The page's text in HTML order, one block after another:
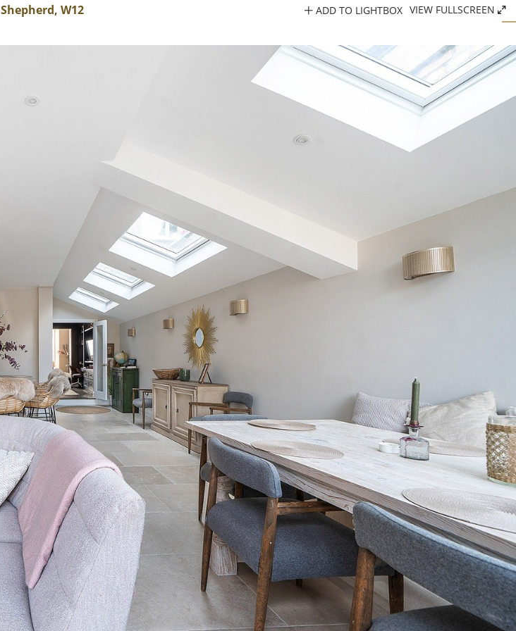
Shepherd, W12 ADD TO LIGHTBOX